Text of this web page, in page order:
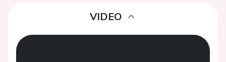
VIDEO